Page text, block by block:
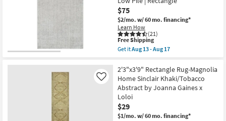
18
-
Aug
22
Rug-
Black
Double
Border
|
Non
Slip
|
|
Weather
Resistant
|
Rectangle
as
soon
as
$75
$2/mo. w/ 60 mo. financing*
Learn How
(21)
This
item
qualifies
Free
Shipping
Free Shipping
Get itAug 13 - Aug 17
2'X3'
Fiber
Rug-
Crane
Pebble
By
Nate
2'3"x3'9" Rectangle Rug-Magnolia
Home Sinclair Khaki/Tobacco
Abstract by Joanna Gaines x
Loloi
$29
$1/mo. w/ 60 mo. financing*
Like